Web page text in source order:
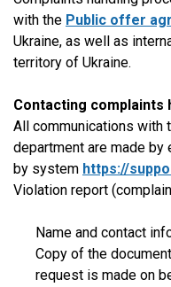
with the Public offer
Ukraine, as well as
territory of Ukraine.
Contacting complaints
All communications with
department are made by
by system https://
Violation report
Name and contact
Copy of the
request is made on